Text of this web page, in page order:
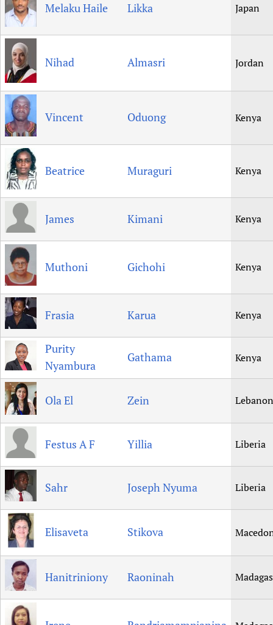
Melaku Haile Likka Japan
Nihad Almasri Jordan
Vincent Oduong Kenya
Beatrice Muraguri Kenya
James Kimani Kenya
Muthoni Gichohi Kenya
Frasia Karua Kenya
Purity
Nyambura
Gathama Kenya
Ola El Zein Lebanon
Festus A F Yillia Liberia
Sahr Joseph Nyuma Liberia
Elisaveta Stikova
Hanitriniony Raoninah